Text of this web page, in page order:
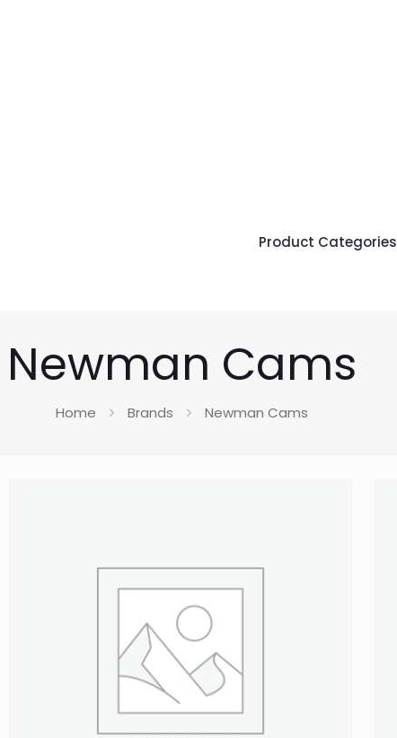
Product Categories
Newman Cams
Home Brands Newman Cams